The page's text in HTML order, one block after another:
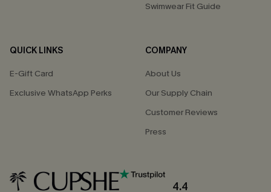
Swimwear Fit Guide
QUICK LINKS
E-Gift Card
Exclusive WhatsApp Perks
COMPANY
About Us
Our Supply Chain
Customer Reviews
Press
4.4